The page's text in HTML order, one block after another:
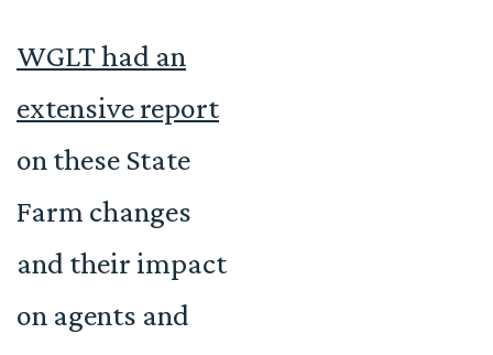
WGLT had an
extensive report
on these State
Farm changes
and their impact
on agents and